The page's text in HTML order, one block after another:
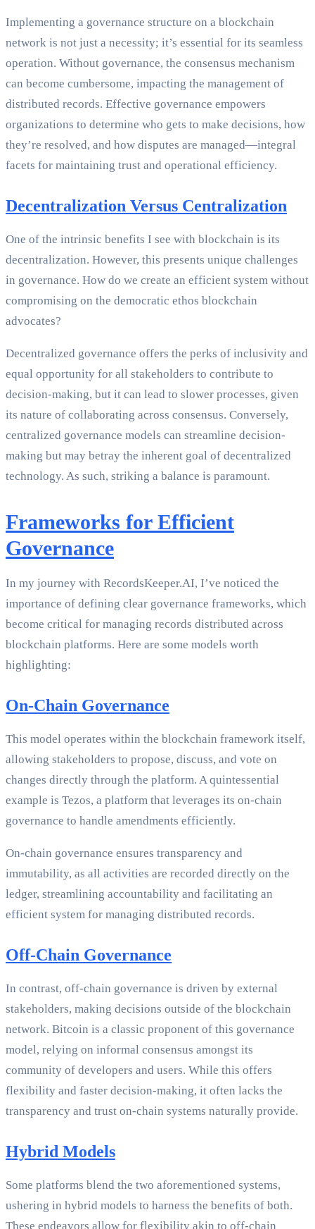
Implementing a governance structure on a blockchain
network is not just a necessity; it’s essential for its seamless
operation. Without governance, the consensus mechanism
can become cumbersome, impacting the management of
distributed records. Effective governance empowers
organizations to determine who gets to make decisions, how
they’re resolved, and how disputes are managed—integral
facets for maintaining trust and operational efficiency.
Decentralization Versus Centralization
One of the intrinsic benefits I see with blockchain is its
decentralization. However, this presents unique challenges
in governance. How do we create an efficient system without
compromising on the democratic ethos blockchain
advocates?
Decentralized governance offers the perks of inclusivity and
equal opportunity for all stakeholders to contribute to
decision-making, but it can lead to slower processes, given
its nature of collaborating across consensus. Conversely,
centralized governance models can streamline decision-
making but may betray the inherent goal of decentralized
technology. As such, striking a balance is paramount.
Frameworks for Efficient
Governance
In my journey with RecordsKeeper.AI, I’ve noticed the
importance of defining clear governance frameworks, which
become critical for managing records distributed across
blockchain platforms. Here are some models worth
highlighting:
On-Chain Governance
This model operates within the blockchain framework itself,
allowing stakeholders to propose, discuss, and vote on
changes directly through the platform. A quintessential
example is Tezos, a platform that leverages its on-chain
governance to handle amendments efficiently.
On-chain governance ensures transparency and
immutability, as all activities are recorded directly on the
ledger, streamlining accountability and facilitating an
efficient system for managing distributed records.
Off-Chain Governance
In contrast, off-chain governance is driven by external
stakeholders, making decisions outside of the blockchain
network. Bitcoin is a classic proponent of this governance
model, relying on informal consensus amongst its
community of developers and users. While this offers
flexibility and faster decision-making, it often lacks the
transparency and trust on-chain systems naturally provide.
Hybrid Models
Some platforms blend the two aforementioned systems,
ushering in hybrid models to harness the benefits of both.
These endeavors allow for flexibility akin to off-chain